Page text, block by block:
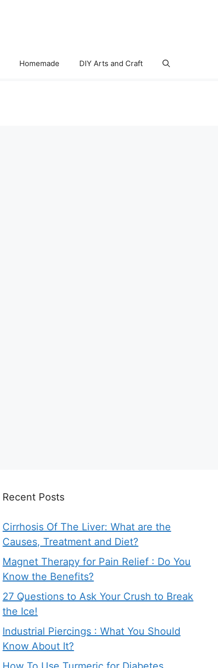
Homemade DIY Arts and Craft
Recent Posts
Cirrhosis Of The Liver: What are the
Causes, Treatment and Diet?
Magnet Therapy for Pain Relief : Do You
Know the Benefits?
27 Questions to Ask Your Crush to Break
the Ice!
Industrial Piercings : What You Should
Know About It?